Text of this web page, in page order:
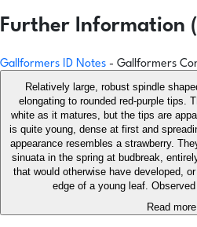
Further Information
Gallformers ID Notes - Gallformers
Relatively large, robust spindle
elongating to rounded red-purple tips.
white as it matures, but the tips are
is quite young, dense at first and
appearance resembles a strawberry.
sinuata in the spring at budbreak,
that would otherwise have developed,
edge of a young leaf.
Read